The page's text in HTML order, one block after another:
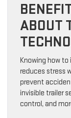
ABOUT
Knowing how
reduces stress
prevent
invisible trailer
control, and